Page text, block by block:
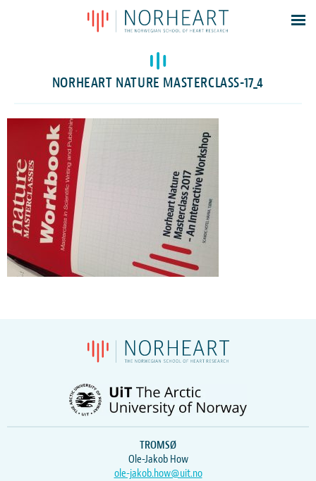
Latest news
Events
Members
Log In
NORHEART NATURE MASTERCLASS-17_4
TROMSØ
Ole-Jakob How
ole-jakob.how@uit.no